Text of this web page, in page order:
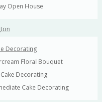
Open House
Decorating
Floral Bouquet
Decorating
Cake Decorating